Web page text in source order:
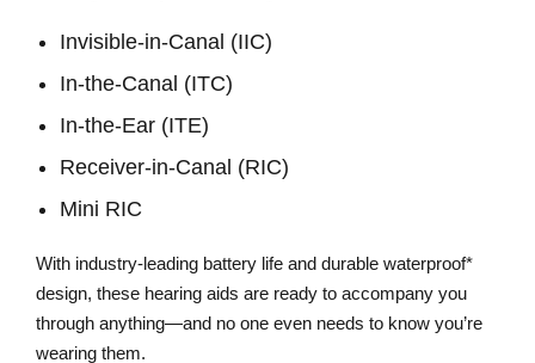
Invisible-in-Canal (IIC)
In-the-Canal (ITC)
In-the-Ear (ITE)
Receiver-in-Canal (RIC)
Mini RIC
With industry-leading battery life and durable waterproof*
design, these hearing aids are ready to accompany you
through anything—and no one even needs to know you’re
wearing them.